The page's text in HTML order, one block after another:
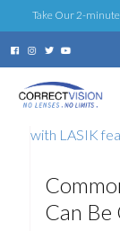
Take Our 2-minute
Can